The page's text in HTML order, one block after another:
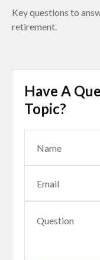
Key questions to
retirement.
Have A
Topic?